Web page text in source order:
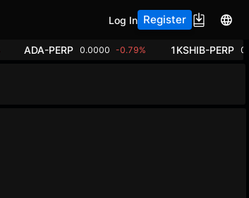
Log In Register
ADA-PERP 0.0000 -0.79% 1KSHIB-PERP